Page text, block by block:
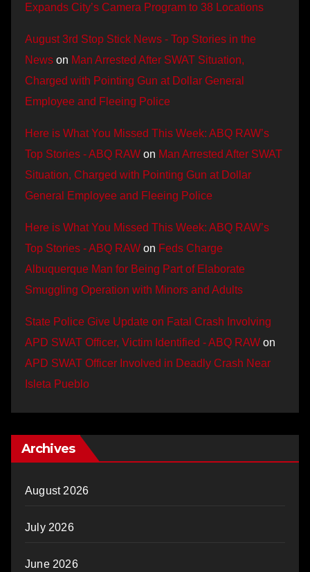
Expands City’s Camera Program to 38 Locations
August 3rd Stop Stick News - Top Stories in the
News on Man Arrested After SWAT Situation,
Charged with Pointing Gun at Dollar General
Employee and Fleeing Police
Here is What You Missed This Week: ABQ RAW’s
Top Stories - ABQ RAW on Man Arrested After SWAT
Situation, Charged with Pointing Gun at Dollar
General Employee and Fleeing Police
Here is What You Missed This Week: ABQ RAW’s
Top Stories - ABQ RAW on Feds Charge
Albuquerque Man for Being Part of Elaborate
Smuggling Operation with Minors and Adults
State Police Give Update on Fatal Crash Involving
APD SWAT Officer, Victim Identified - ABQ RAW on
APD SWAT Officer Involved in Deadly Crash Near
Isleta Pueblo
Archives
August 2026
July 2026
June 2026